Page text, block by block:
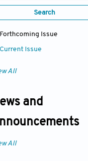
Search
Forthcoming Issue
Current Issue
All
and
All